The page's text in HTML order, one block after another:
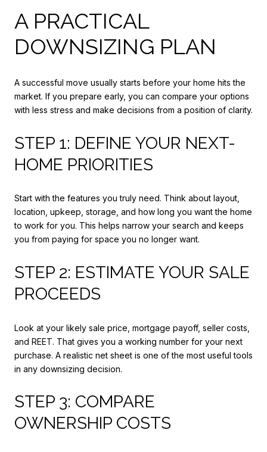
A PRACTICAL
DOWNSIZING PLAN
A successful move usually starts before your home hits the
market. If you prepare early, you can compare your options
with less stress and make decisions from a position of clarity.
STEP 1: DEFINE YOUR NEXT-
HOME PRIORITIES
Start with the features you truly need. Think about layout,
location, upkeep, storage, and how long you want the home
to work for you. This helps narrow your search and keeps
you from paying for space you no longer want.
STEP 2: ESTIMATE YOUR SALE
PROCEEDS
Look at your likely sale price, mortgage payoff, seller costs,
and REET. That gives you a working number for your next
purchase. A realistic net sheet is one of the most useful tools
in any downsizing decision.
STEP 3: COMPARE
OWNERSHIP COSTS